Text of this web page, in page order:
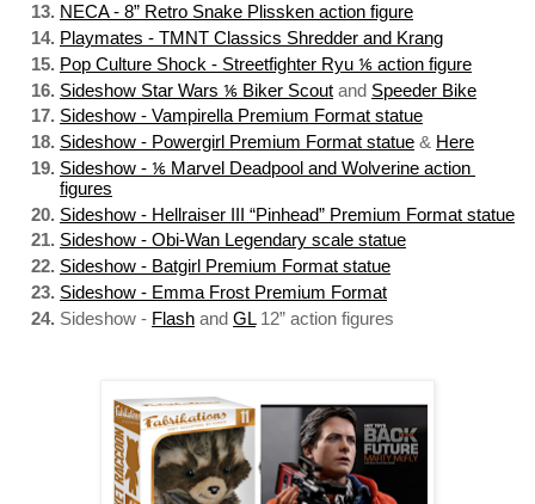
NECA - 8” Retro Snake Plissken action figure
Playmates - TMNT Classics Shredder and Krang
Pop Culture Shock - Streetfighter Ryu ⅙ action figure
Sideshow Star Wars ⅙ Biker Scout and Speeder Bike
Sideshow - Vampirella Premium Format statue
Sideshow - Powergirl Premium Format statue & Here
Sideshow - ⅙ Marvel Deadpool and Wolverine action
figures
Sideshow - Hellraiser III “Pinhead” Premium Format statue
Sideshow - Obi-Wan Legendary scale statue
Sideshow - Batgirl Premium Format statue
Sideshow - Emma Frost Premium Format
Sideshow - Flash and GL 12” action figures